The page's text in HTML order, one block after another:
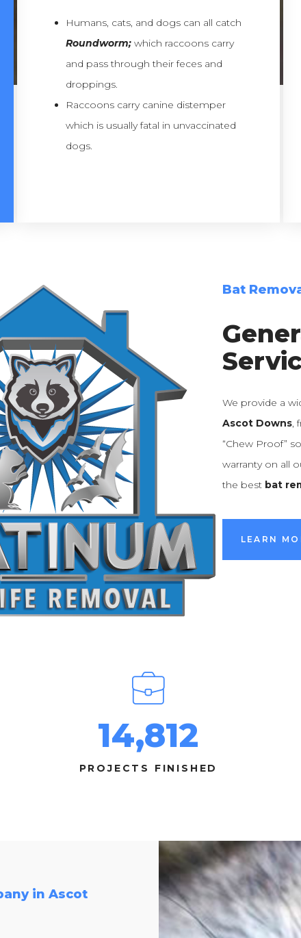
Humans, cats, and dogs can all catch
Roundworm; which raccoons carry
and pass through their feces and
droppings.
Raccoons carry canine distemper
which is usually fatal in unvaccinated
dogs.
Bat
We provide a
Ascot Downs,
“Chew Proof”
warranty on all
the best bat
LEARN
14,812
PROJECTS FINISHED
in Ascot